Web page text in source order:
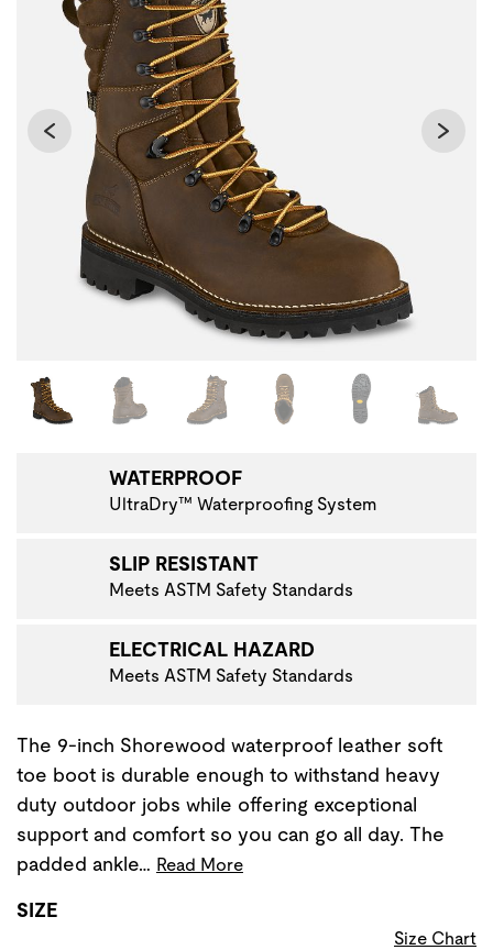
Changing the current slide of this carousel will change
WATERPROOF
UltraDry™ Waterproofing System
SLIP RESISTANT
Meets ASTM Safety Standards
ELECTRICAL HAZARD
Meets ASTM Safety Standards
The 9-inch Shorewood waterproof leather soft
toe boot is durable enough to withstand heavy
duty outdoor jobs while offering exceptional
support and comfort so you can go all day. The
padded ankle… Read More
SIZE
Size Chart